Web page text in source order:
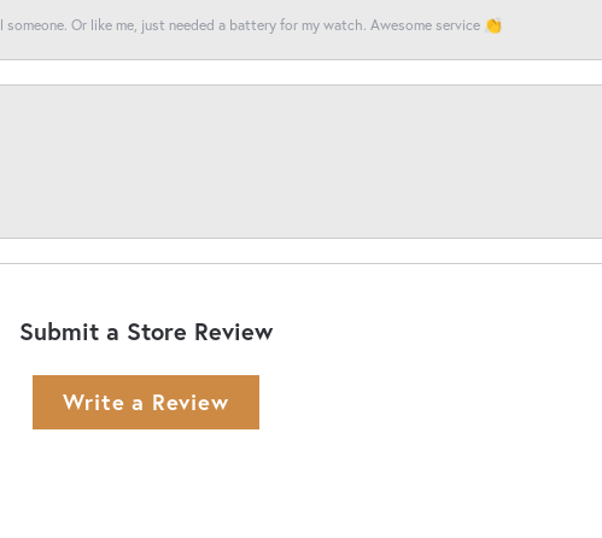
Or like me, just needed a battery for my watch. Awesome service 👏
Submit a Store Review
Write a Review